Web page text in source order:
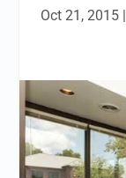
Oct 21, 2015|